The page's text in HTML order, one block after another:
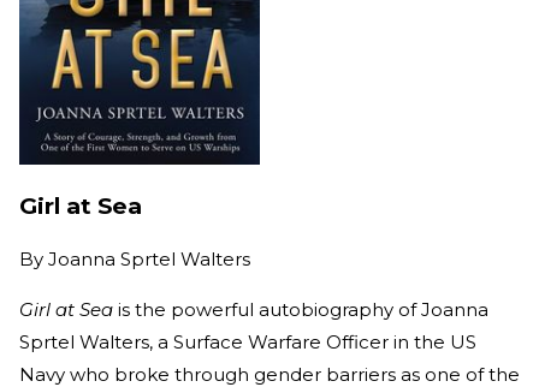
Girl at Sea
By Joanna Sprtel Walters
Girl at Sea is the powerful autobiography of Joanna
Sprtel Walters, a Surface Warfare Officer in the US
Navy who broke through gender barriers as one of the